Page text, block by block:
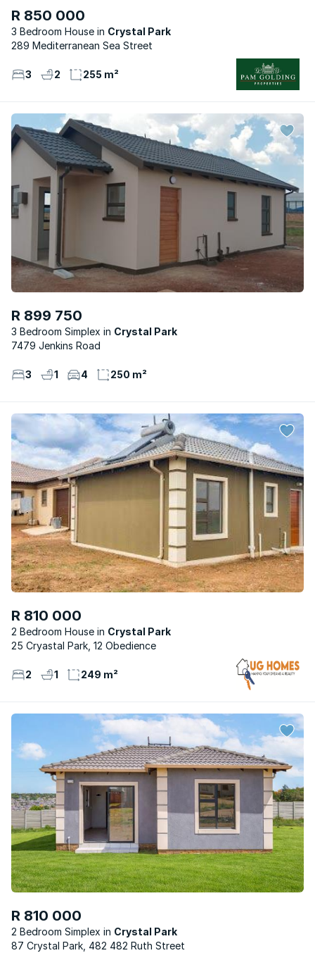
R 850 000
3 Bedroom House
Crystal Park
289 Mediterranean Sea Street
3 2 255 m²
R 899 750
3 Bedroom Simplex
Crystal Park
7479 Jenkins Road
3 1 4 250 m²
R 810 000
2 Bedroom House
Crystal Park
25 Cryastal Park, 12 Obedience
2 1 249 m²
R 810 000
2 Bedroom Simplex
Crystal Park
87 Crystal Park, 482 482 Ruth Street